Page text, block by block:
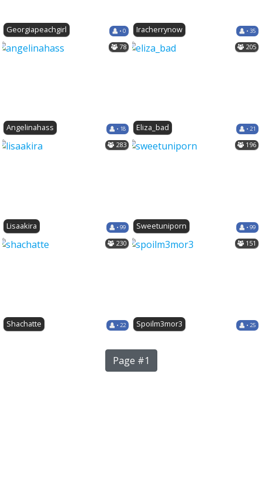
Georgiapeachgirl • 0 Iracherrynow • 35
Angelinahass • 18
78
Eliza_bad • 21
205
Lisaakira • 99
283
Sweetuniporn • 99
196
Shachatte • 22
230
Spoilm3mor3 • 25
151
Page #1